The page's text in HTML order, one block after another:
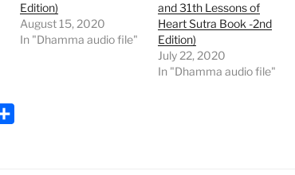
Edition)
August 15, 2020
In "Dhamma audio file"
and 31th Lessons of
Heart Sutra Book -2nd
Edition)
July 22, 2020
In "Dhamma audio file"